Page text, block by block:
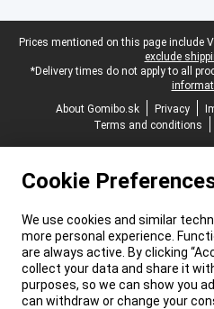
Legal footer
Prices mentioned on this page include
exclude
*Delivery times do not apply to all
About Gomibo.sk
Privacy
Terms and conditions
Cookie
We use cookies and similar
more personal experience.
are always active. By clicking
collect your data and share it
purposes, so we can show you
can withdraw or change your